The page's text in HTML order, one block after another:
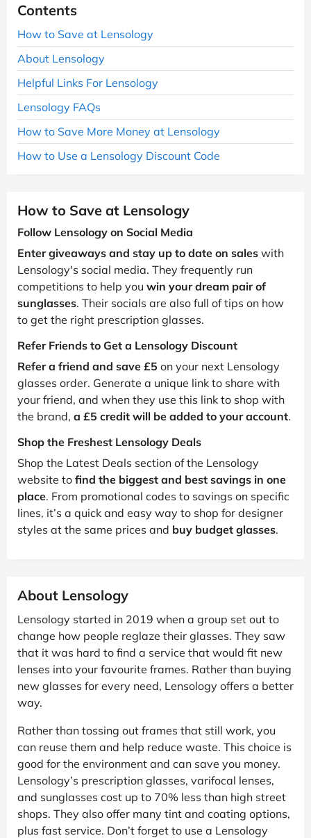
Contents
How to Save at Lensology
About Lensology
Helpful Links For Lensology
Lensology FAQs
How to Save More Money at Lensology
How to Use a Lensology Discount Code
How to Save at Lensology
Follow Lensology on Social Media
Enter giveaways and stay up to date on sales with
Lensology's social media. They frequently run
competitions to help you win your dream pair of
sunglasses. Their socials are also full of tips on how
to get the right prescription glasses.
Refer Friends to Get a Lensology Discount
Refer a friend and save £5 on your next Lensology
glasses order. Generate a unique link to share with
your friend, and when they use this link to shop with
the brand, a £5 credit will be added to your account.
Shop the Freshest Lensology Deals
Shop the Latest Deals section of the Lensology
website to find the biggest and best savings in one
place. From promotional codes to savings on specific
lines, it’s a quick and easy way to shop for designer
styles at the same prices and buy budget glasses.
About Lensology
Lensology started in 2019 when a group set out to
change how people reglaze their glasses. They saw
that it was hard to find a service that would fit new
lenses into your favourite frames. Rather than buying
new glasses for every need, Lensology offers a better
way.
Rather than tossing out frames that still work, you
can reuse them and help reduce waste. This choice is
good for the environment and can save you money.
Lensology’s prescription glasses, varifocal lenses,
and sunglasses cost up to 70% less than high street
shops. They also offer many tint and coating options,
plus fast service. Don’t forget to use a Lensology